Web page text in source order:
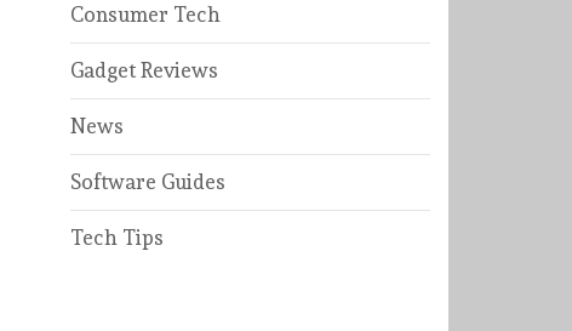
Consumer Tech
Gadget Reviews
News
Software Guides
Tech Tips